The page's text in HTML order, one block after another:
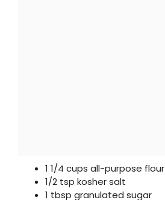
1 1/4 cups all-purpose flour
1/2 tsp kosher salt
1 tbsp granulated sugar